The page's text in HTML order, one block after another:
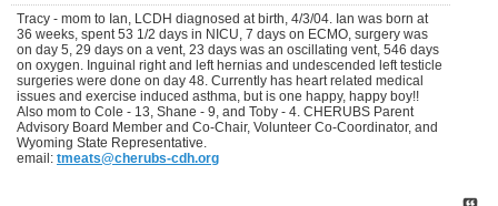
Tracy - mom to Ian, LCDH diagnosed at birth, 4/3/04. Ian was born at
36 weeks, spent 53 1/2 days in NICU, 7 days on ECMO, surgery was
on day 5, 29 days on a vent, 23 days was an oscillating vent, 546 days
on oxygen. Inguinal right and left hernias and undescended left testicle
surgeries were done on day 48. Currently has heart related medical
issues and exercise induced asthma, but is one happy, happy boy!!
Also mom to Cole - 13, Shane - 9, and Toby - 4. CHERUBS Parent
Advisory Board Member and Co-Chair, Volunteer Co-Coordinator, and
Wyoming State Representative.
email: tmeats@cherubs-cdh.org